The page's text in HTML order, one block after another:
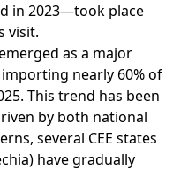
in 2023—took place
visit.
as a major
nearly 60% of
This trend has been
by both national
several CEE states
have gradually